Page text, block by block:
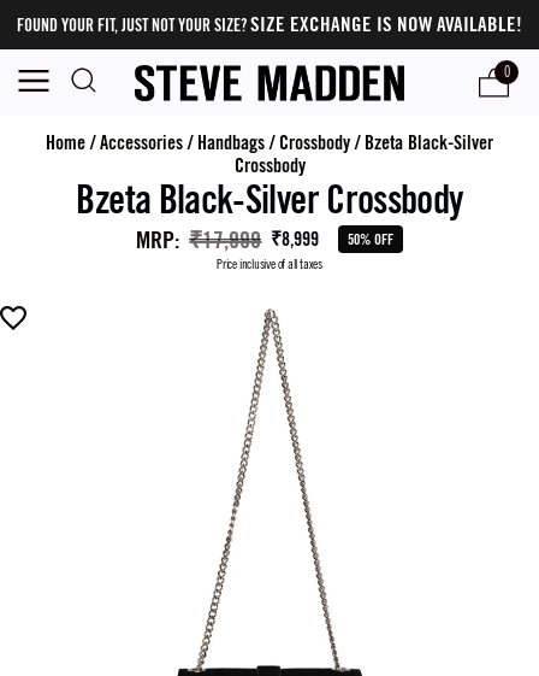
FOUND YOUR FIT, JUST NOT YOUR SIZE?SIZE EXCHANGE IS NOW AVAILABLE!
0
Home/Accessories/ Handbags/ Crossbody/ Bzeta Black-Silver
Crossbody
Bzeta Black-Silver Crossbody
MRP: ₹17,999 ₹8,999 50% OFF
Price inclusive of all taxes